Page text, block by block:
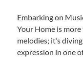
Embarking on
Your Home is
melodies; it’s
expression in one